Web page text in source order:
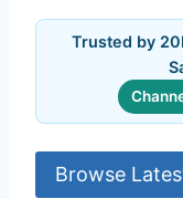
Trusted by
Browse